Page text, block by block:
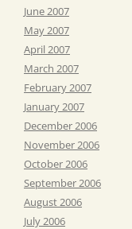
June 2007
May 2007
April 2007
March 2007
February 2007
January 2007
December 2006
November 2006
October 2006
September 2006
August 2006
July 2006